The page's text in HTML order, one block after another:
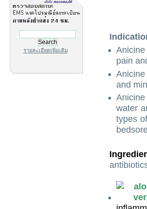
รายละเอียดเพิ่มเติม
pain
and
water
types